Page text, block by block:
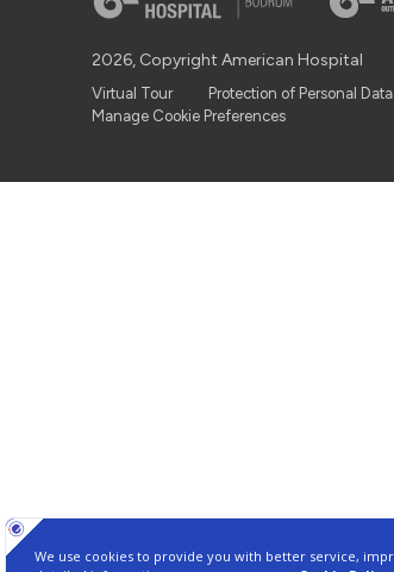
2026, Copyright American Hospital
Virtual Tour Protection of Personal Data
Manage Cookie Preferences